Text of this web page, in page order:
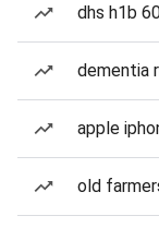
dhs h1b
dementia
apple
old